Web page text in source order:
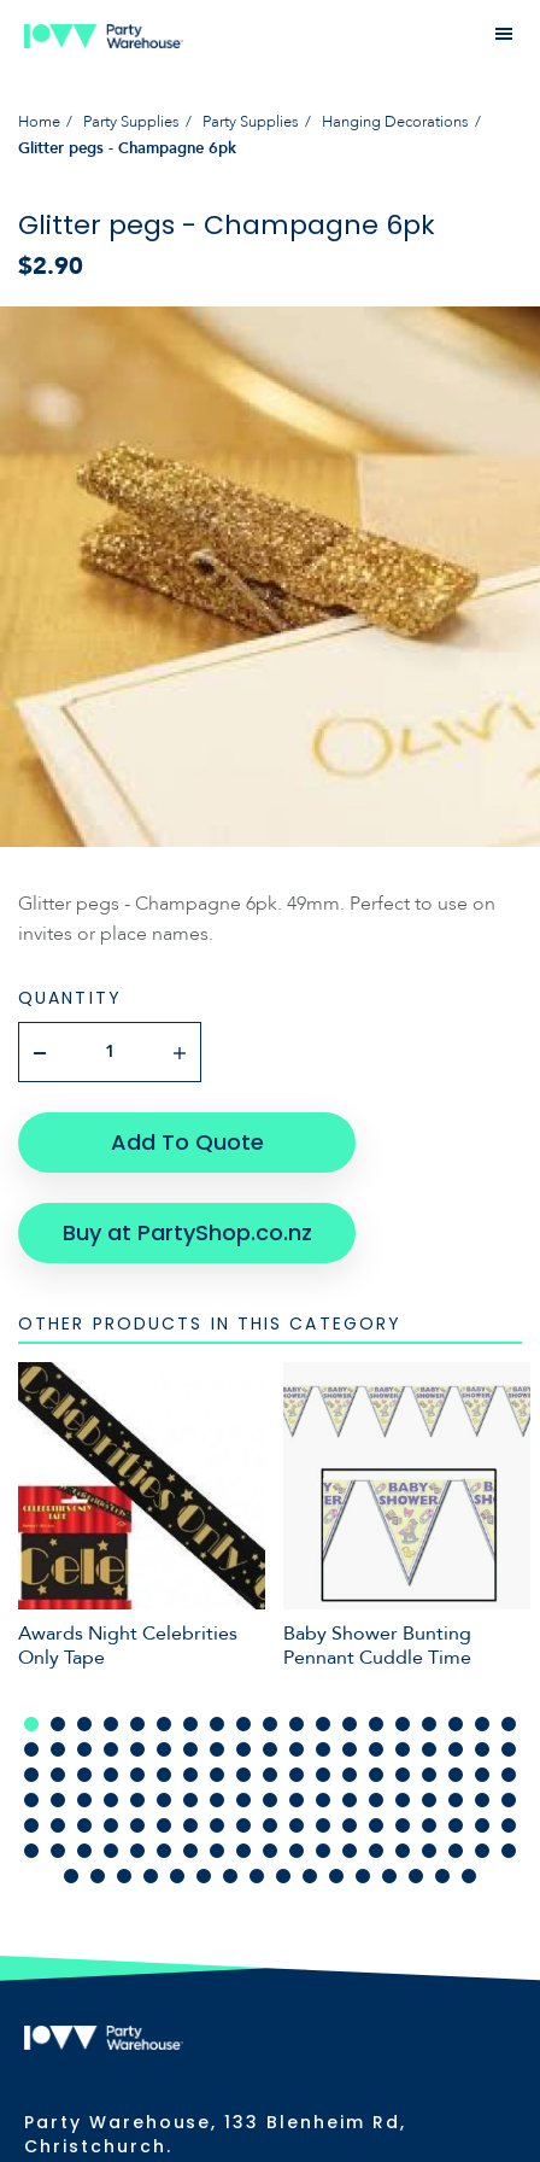
Home Party Supplies Party Supplies Hanging Decorations
Glitter pegs - Champagne 6pk
Glitter pegs - Champagne 6pk
$2.90
Glitter pegs - Champagne 6pk. 49mm. Perfect to use on
invites or place names.
QUANTITY
Add To Quote
Buy at PartyShop.co.nz
OTHER PRODUCTS IN THIS CATEGORY
Awards Night Celebrities
Only Tape
Baby Shower Bunting
Pennant Cuddle Time
Party Warehouse, 133 Blenheim Rd,
Christchurch.